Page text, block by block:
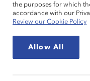
the purposes for which
accordance with our
Review our Cookie Policy
Allow All